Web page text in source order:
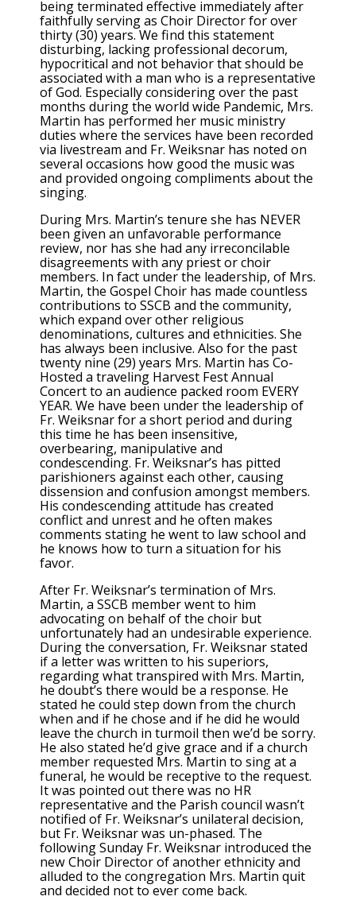
being terminated effective immediately after
faithfully serving as Choir Director for over
thirty (30) years. We find this statement
disturbing, lacking professional decorum,
hypocritical and not behavior that should be
associated with a man who is a representative
of God. Especially considering over the past
months during the world wide Pandemic, Mrs.
Martin has performed her music ministry
duties where the services have been recorded
via livestream and Fr. Weiksnar has noted on
several occasions how good the music was
and provided ongoing compliments about the
singing.
During Mrs. Martin’s tenure she has NEVER
been given an unfavorable performance
review, nor has she had any irreconcilable
disagreements with any priest or choir
members. In fact under the leadership, of Mrs.
Martin, the Gospel Choir has made countless
contributions to SSCB and the community,
which expand over other religious
denominations, cultures and ethnicities. She
has always been inclusive. Also for the past
twenty nine (29) years Mrs. Martin has Co-
Hosted a traveling Harvest Fest Annual
Concert to an audience packed room EVERY
YEAR. We have been under the leadership of
Fr. Weiksnar for a short period and during
this time he has been insensitive,
overbearing, manipulative and
condescending. Fr. Weiksnar’s has pitted
parishioners against each other, causing
dissension and confusion amongst members.
His condescending attitude has created
conflict and unrest and he often makes
comments stating he went to law school and
he knows how to turn a situation for his
favor.
After Fr. Weiksnar’s termination of Mrs.
Martin, a SSCB member went to him
advocating on behalf of the choir but
unfortunately had an undesirable experience.
During the conversation, Fr. Weiksnar stated
if a letter was written to his superiors,
regarding what transpired with Mrs. Martin,
he doubt’s there would be a response. He
stated he could step down from the church
when and if he chose and if he did he would
leave the church in turmoil then we’d be sorry.
He also stated he’d give grace and if a church
member requested Mrs. Martin to sing at a
funeral, he would be receptive to the request.
It was pointed out there was no HR
representative and the Parish council wasn’t
notified of Fr. Weiksnar’s unilateral decision,
but Fr. Weiksnar was un-phased. The
following Sunday Fr. Weiksnar introduced the
new Choir Director of another ethnicity and
alluded to the congregation Mrs. Martin quit
and decided not to ever come back.